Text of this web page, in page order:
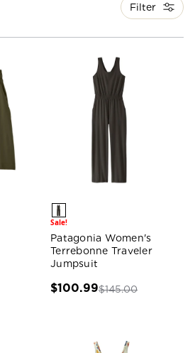
Filter
Sale!
Patagonia Women's
Terrebonne Traveler
Jumpsuit
$100.99$145.00